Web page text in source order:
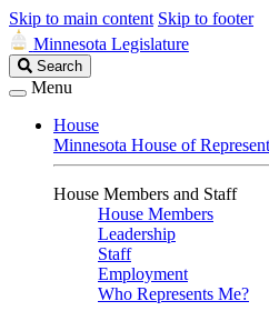
Skip to main content Skip to footer
Minnesota Legislature
Search
Legislature
Search
Menu
House
Minnesota House of
House Members and Staff
House Members
Leadership
Staff
Employment
Who Represents Me?